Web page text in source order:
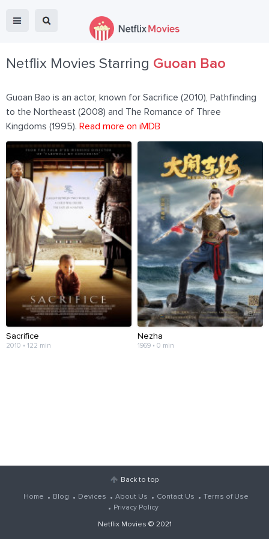
Netflix Movies Starring Guoan Bao
Guoan Bao is an actor, known for Sacrifice (2010), Pathfinding
to the Northeast (2008) and The Romance of Three
Kingdoms (1995). Read more on iMDB
Sacrifice
2010 • 122 min
Nezha
1969 • 0 min
Back to top
Home Blog Devices About Us Contact Us
Terms of Use
Privacy Policy
Netflix Movies © 2021